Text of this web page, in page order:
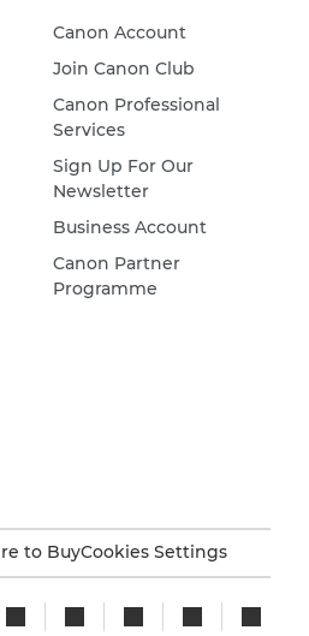
Canon Account
Join Canon Club
Canon Professional
Services
Sign Up For Our
Newsletter
Business Account
Canon Partner
Programme
to BuyCookies Settings